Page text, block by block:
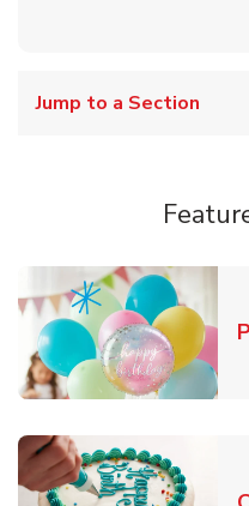
Jump to a Section